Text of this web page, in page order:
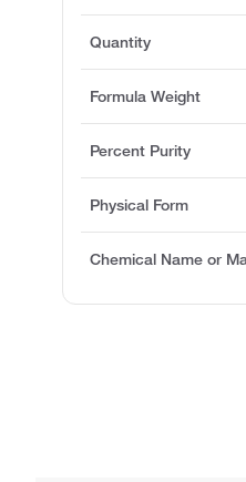
Quantity
Formula Weight
Percent Purity
Physical Form
Chemical Name or